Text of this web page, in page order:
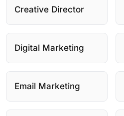
Creative Director
Digital Marketing
Email Marketing